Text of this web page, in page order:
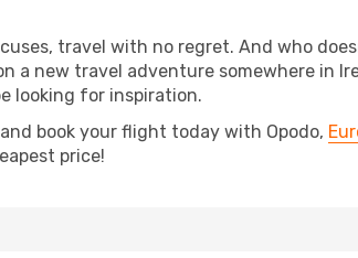
travel with no regret. And who
a new travel adventure somewhere in
looking for inspiration.
book your flight today with Opodo,
price!